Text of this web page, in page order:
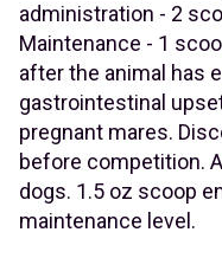
administration - 2
Maintenance - 1
after the animal has
gastrointestinal
pregnant mares.
before competition.
dogs. 1.5 oz scoop
maintenance level.